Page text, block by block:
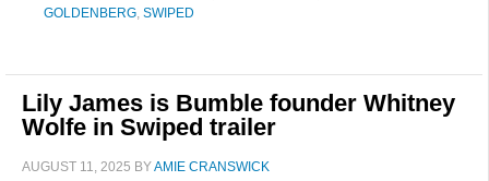
GOLDENBERG, SWIPED
Lily James is Bumble founder Whitney
Wolfe in Swiped trailer
AUGUST 11, 2025 BYAMIE CRANSWICK